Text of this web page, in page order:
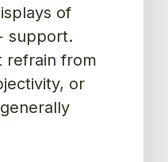
of
support.
refrain from
or